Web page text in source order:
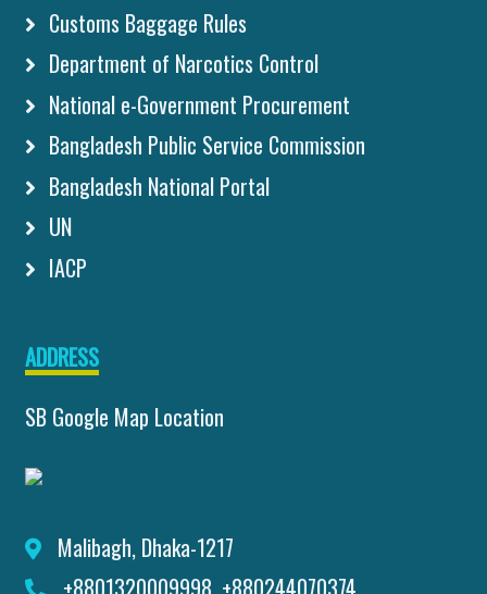
Customs Baggage Rules
Department of Narcotics Control
National e-Government Procurement
Bangladesh Public Service Commission
Bangladesh National Portal
UN
IACP
ADDRESS
SB Google Map Location
Malibagh, Dhaka-1217